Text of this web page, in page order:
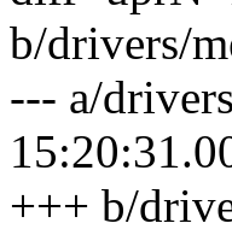
b/drivers/
--- a/
+++ b/